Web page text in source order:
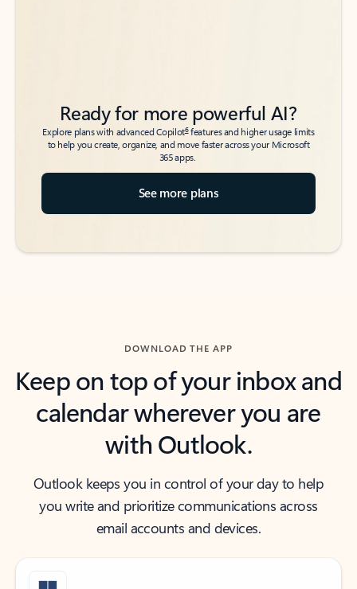
Ready for more powerful AI?
Explore plans with advanced Copilot6features and higher usage limits
to help you create, organize, and move faster across your Microsoft
365 apps.
See more plans
DOWNLOAD THE APP
Keep on top of your inbox and
calendar wherever you are
with Outlook.
Outlook keeps you in control of your day to help
you write and prioritize communications across
email accounts and devices.